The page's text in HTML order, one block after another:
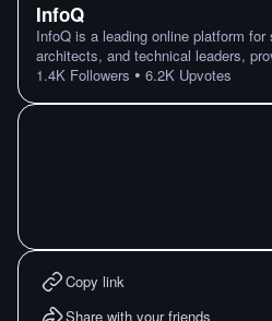
InfoQ
InfoQ is a leading online platform for
architects, and technical leaders,
1.4K Followers • 6.2K Upvotes
Copy link
Share with your friends